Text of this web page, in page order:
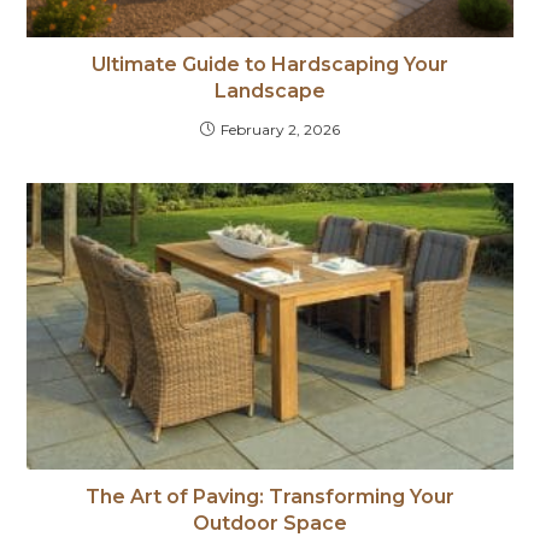
Ultimate Guide to Hardscaping Your
Landscape
February 2, 2026
The Art of Paving: Transforming Your
Outdoor Space